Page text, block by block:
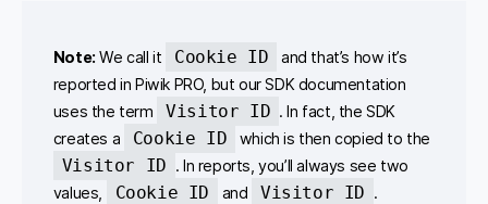
Note: We call it Cookie ID
and that’s how it’s
reported in Piwik PRO, but our SDK documentation
uses the term
Visitor ID . In fact, the SDK
creates a
Cookie ID which is then copied to the
Visitor ID . In reports, you’ll always see two
values,
Cookie ID and Visitor ID .